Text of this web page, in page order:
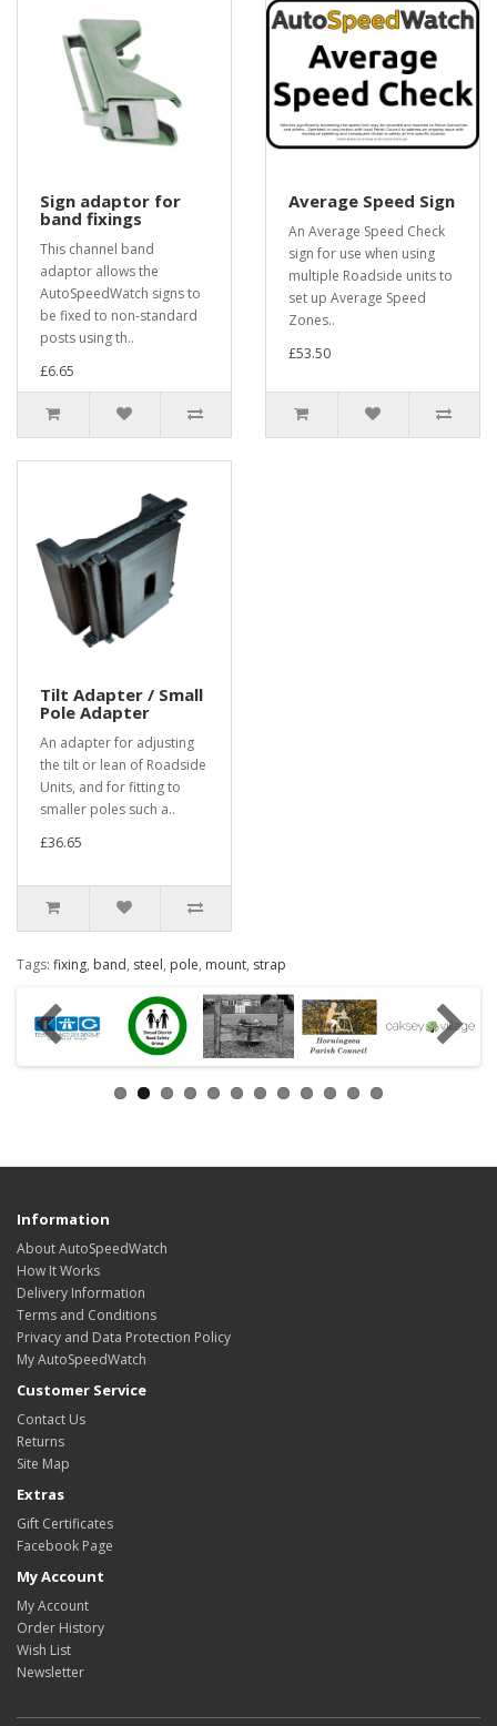
Sign adaptor for
band fixings
This channel band
adaptor allows the
AutoSpeedWatch signs to
be fixed to non-standard
posts using th..
£6.65
Average Speed Sign
An Average Speed Check
sign for use when using
multiple Roadside units to
set up Average Speed
Zones..
£53.50
Tilt Adapter / Small
Pole Adapter
An adapter for adjusting
the tilt or lean of Roadside
Units, and for fitting to
smaller poles such a..
£36.65
Tags: fixing, band, steel, pole, mount, strap
Information
About AutoSpeedWatch
How It Works
Delivery Information
Terms and Conditions
Privacy and Data Protection Policy
My AutoSpeedWatch
Customer Service
Contact Us
Returns
Site Map
Extras
Gift Certificates
Facebook Page
My Account
My Account
Order History
Wish List
Newsletter